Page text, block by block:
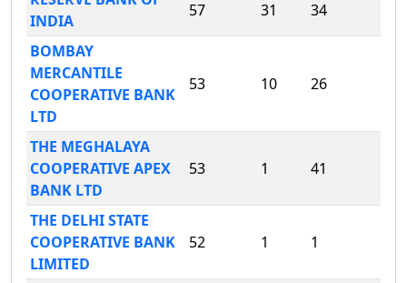
INDIA
57 31 34
BOMBAY
MERCANTILE
COOPERATIVE BANK
LTD
53 10 26
THE MEGHALAYA
COOPERATIVE APEX
BANK LTD
53 1 41
THE DELHI STATE
COOPERATIVE BANK
LIMITED
52 1 1